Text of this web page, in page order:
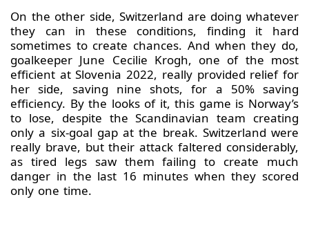
On the other side, Switzerland are doing whatever
they can in these conditions, finding it hard
sometimes to create chances. And when they do,
goalkeeper June Cecilie Krogh, one of the most
efficient at Slovenia 2022, really provided relief for
her side, saving nine shots, for a 50% saving
efficiency. By the looks of it, this game is Norway’s
to lose, despite the Scandinavian team creating
only a six-goal gap at the break. Switzerland were
really brave, but their attack faltered considerably,
as tired legs saw them failing to create much
danger in the last 16 minutes when they scored
only one time.